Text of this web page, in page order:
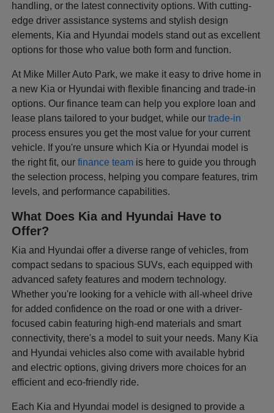
handling, or the latest connectivity options. With cutting-
edge driver assistance systems and stylish design
elements, Kia and Hyundai models stand out as excellent
options for those who value both form and function.
At Mike Miller Auto Park, we make it easy to drive home in
a new Kia or Hyundai with flexible financing and trade-in
options. Our finance team can help you explore loan and
lease plans tailored to your budget, while ourtrade-in
process ensures you get the most value for your current
vehicle. If you're unsure which Kia or Hyundai model is
the right fit, ourfinance team is here to guide you through
the selection process, helping you compare features, trim
levels, and performance capabilities.
What Does Kia and Hyundai Have to
Offer?
Kia and Hyundai offer a diverse range of vehicles, from
compact sedans to spacious SUVs, each equipped with
advanced safety features and modern technology.
Whether you're looking for a vehicle with all-wheel drive
for added confidence on the road or one with a driver-
focused cabin featuring high-end materials and smart
connectivity, there's a model to suit your needs. Many Kia
and Hyundai vehicles also come with available hybrid
and electric options, giving drivers more choices for an
efficient and eco-friendly ride.
Each Kia and Hyundai model is designed to provide a